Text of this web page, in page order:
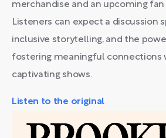
merchandise and an upcoming
Listeners can expect a discussion
inclusive storytelling, and the
fostering meaningful connections
captivating shows.
Listen to the original